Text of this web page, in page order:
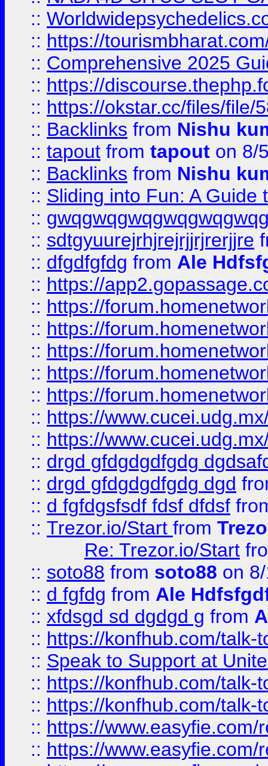
::
:: https://
:: Comprehensive 2025
:: https://
:: https://okstar.cc/files/file/
:: Backlinks from Nishu
:: tapout from tapout on 8/
:: Backlinks from Nishu
:: Sliding into Fun: A Guide
::
:: sdtgyuurejrhjrejrjjrjrerjjre
:: dfgdfgfdg from Ale
:: https://
:: https://
:: https://
:: https://
:: https://
:: https://
:: https://
:: https://
:: drgd gfdgdgdfgdg
:: drgd gfdgdgdfgdg dgd
:: d fgfdgsfsdf fdsf dfdsf
:: Trezor.io/Start from
Re: Trezor.io/Start
:: soto88 from soto88 on
:: d fgfdg from Ale
:: xfdsgd sd dgdgd g from
:: https://konfhub.com/talk-
:: Speak to Support at
:: https://konfhub.com/talk-
:: https://konfhub.com/talk-
:: https://
:: https://